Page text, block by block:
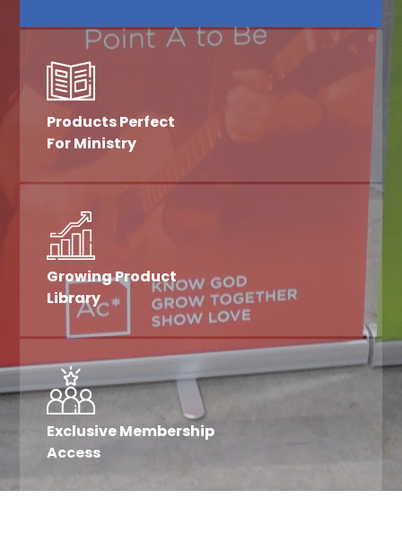
Products Perfect
For Ministry
Growing Product
Library
Exclusive Membership
Access